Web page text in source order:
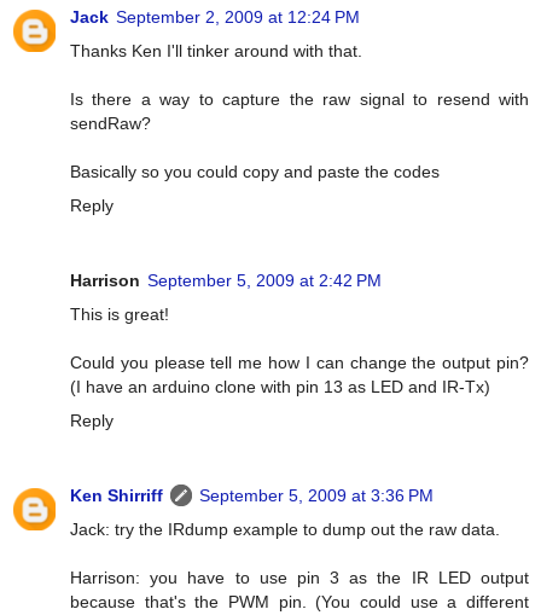
Jack September 2, 2009 at 12:24 PM
Thanks Ken I'll tinker around with that.
Is there a way to capture the raw signal to resend with
sendRaw?
Basically so you could copy and paste the codes
Reply
Harrison September 5, 2009 at 2:42 PM
This is great!
Could you please tell me how I can change the output pin?
(I have an arduino clone with pin 13 as LED and IR-Tx)
Reply
Ken Shirriff
September 5, 2009 at 3:36 PM
Jack: try the IRdump example to dump out the raw data.
Harrison: you have to use pin 3 as the IR LED output
because that's the PWM pin. (You could use a different